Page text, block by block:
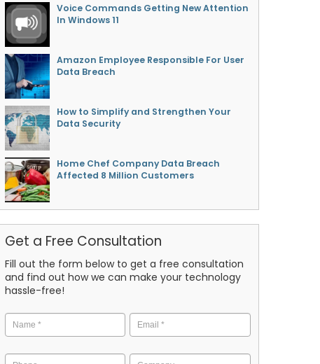
Voice Commands Getting New Attention
In Windows 11
Amazon Employee Responsible For User
Data Breach
How to Simplify and Strengthen Your
Data Security
Home Chef Company Data Breach
Affected 8 Million Customers
Get a Free Consultation
Fill out the form below to get a free consultation
and find out how we can make your technology
hassle-free!
Name * Email *
Phone Company